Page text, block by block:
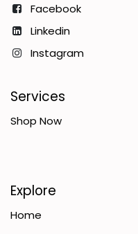
Facebook
Linkedin
Instagram
Services
Shop Now
Explore
Home